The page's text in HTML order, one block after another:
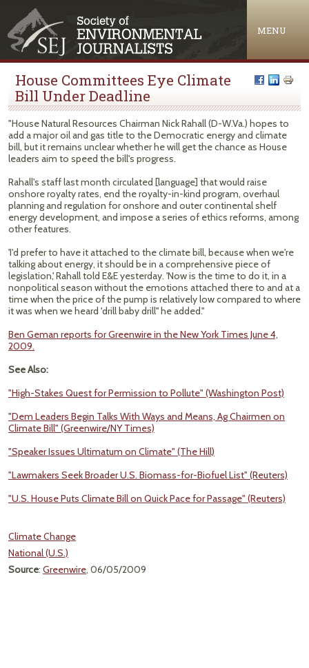
MENU
House Committees Eye Climate
Bill Under Deadline
"House Natural Resources Chairman Nick Rahall (D-W.Va.) hopes to
add a major oil and gas title to the Democratic energy and climate
bill, but it remains unclear whether he will get the chance as House
leaders aim to speed the bill's progress.
Rahall's staff last month circulated [language] that would raise
onshore royalty rates, end the royalty-in-kind program, overhaul
planning and regulation for onshore and outer continental shelf
energy development, and impose a series of ethics reforms, among
other features.
'I'd prefer to have it attached to the climate bill, because when we're
talking about energy, it should be in a comprehensive piece of
legislation,' Rahall told E&E yesterday. 'Now is the time to do it, in a
nonpolitical season without the emotions attached there to and at a
time when the price of the pump is relatively low compared to where
it was when we heard 'drill baby drill'' he added."
Ben Geman reports for Greenwire in the New York Times June 4,
2009.
See Also:
"High-Stakes Quest for Permission to Pollute" (Washington Post)
"Dem Leaders Begin Talks With Ways and Means, Ag Chairmen on
Climate Bill" (Greenwire/NY Times)
"Speaker Issues Ultimatum on Climate" (The Hill)
"Lawmakers Seek Broader U.S. Biomass-for-Biofuel List" (Reuters)
"U.S. House Puts Climate Bill on Quick Pace for Passage" (Reuters)
Climate Change
National (U.S.)
Source: Greenwire, 06/05/2009